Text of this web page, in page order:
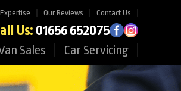
Our Reviews Contact Us
Us: 01656 652075
Sales Car Servicing